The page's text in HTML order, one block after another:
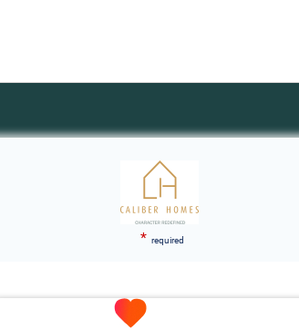
* required